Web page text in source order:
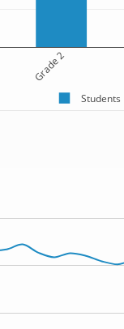
Grade 2
Students